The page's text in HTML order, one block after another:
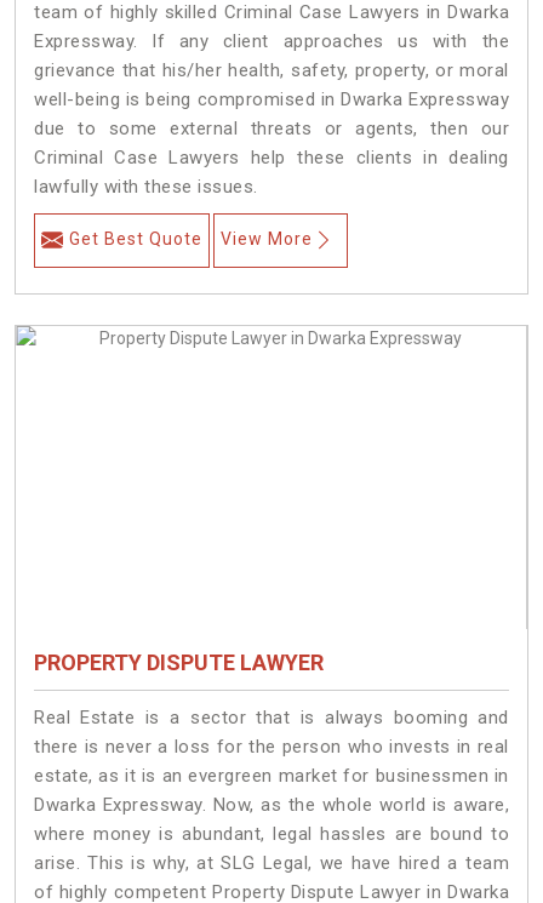
team of highly skilled Criminal Case Lawyers in Dwarka
Expressway.
If any client approaches us with the
grievance that his/her health, safety, property, or moral
well-being is being compromised in Dwarka Expressway
due to some external threats or agents, then our
Criminal Case Lawyers help these clients in dealing
lawfully with these issues.
Get Best Quote View More
PROPERTY DISPUTE LAWYER
Real Estate is a sector that is always booming and
there is never a loss for the person who invests in real
estate, as it is an evergreen market for businessmen in
Dwarka Expressway. Now, as the whole world is aware,
where money is abundant, legal hassles are bound to
arise. This is why, at SLG Legal, we have hired a team
of highly competent Property Dispute Lawyer in Dwarka